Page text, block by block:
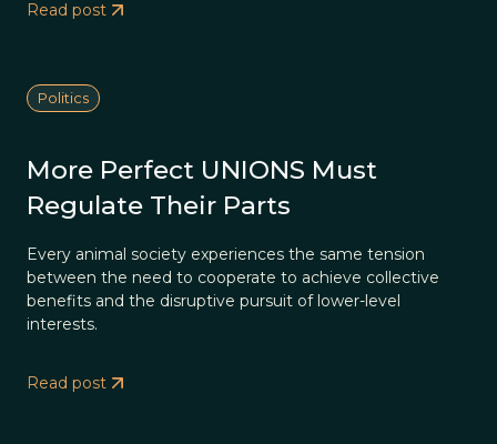
Read post
Politics
More Perfect UNIONS Must
Regulate Their Parts
Every animal society experiences the same tension
between the need to cooperate to achieve collective
benefits and the disruptive pursuit of lower-level
interests.
Read post